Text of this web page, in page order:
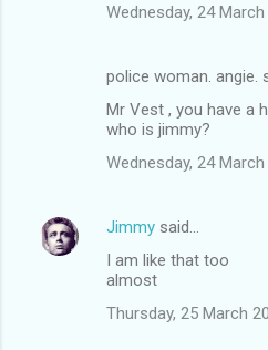
Wednesday, 24
police woman. angie.
Mr Vest , you have a
who is jimmy?
Wednesday, 24
Jimmy said…
I am like that too
almost
Thursday, 25 March